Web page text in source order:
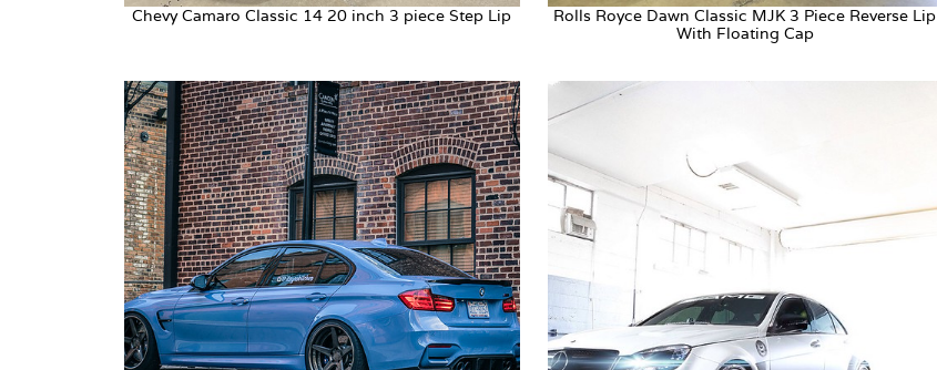
Chevy Camaro Classic 14 20 inch 3 piece Step Lip
Rolls Royce Dawn Classic MJK 3 Piece Reverse Lip
With Floating Cap